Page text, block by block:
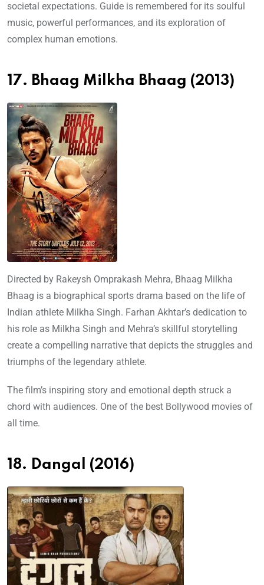
societal expectations. Guide is remembered for its soulful
music, powerful performances, and its exploration of
complex human emotions.
17. Bhaag Milkha Bhaag (2013)
Directed by Rakeysh Omprakash Mehra, Bhaag Milkha
Bhaag is a biographical sports drama based on the life of
Indian athlete Milkha Singh. Farhan Akhtar’s dedication to
his role as Milkha Singh and Mehra’s skillful storytelling
create a compelling narrative that depicts the struggles and
triumphs of the legendary athlete.
The film’s inspiring story and emotional depth struck a
chord with audiences. One of the best Bollywood movies of
all time.
18. Dangal (2016)